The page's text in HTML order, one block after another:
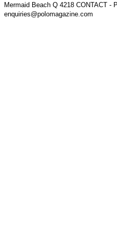
Mermaid Beach Q 4218 CONTACT -
enquiries@polomagazine.com